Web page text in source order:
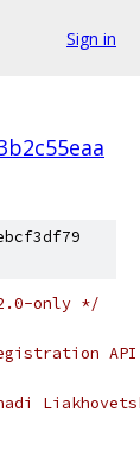
Sign in
only */
API